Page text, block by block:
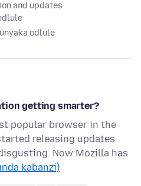
and updates
odlule
getting smarter?
popular browser in the
releasing updates
Now Mozilla has
kabanzi)